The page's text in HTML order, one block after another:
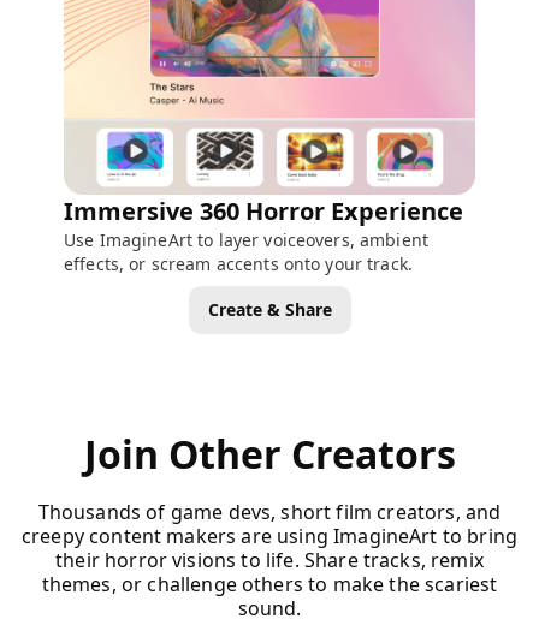
Immersive 360 Horror Experience
Use ImagineArt to layer voiceovers, ambient
effects, or scream accents onto your track.
Create & Share
Join Other Creators
Thousands of game devs, short film creators, and
creepy content makers are using ImagineArt to bring
their horror visions to life. Share tracks, remix
themes, or challenge others to make the scariest
sound.